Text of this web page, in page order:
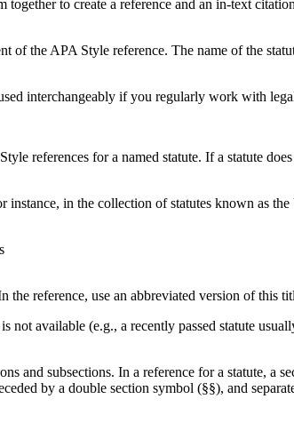
together to create a reference and an in-text
of the APA Style reference. The name of the
interchangeably if you regularly work with
references for a named statute. If a statute
in the collection of statutes known as
the reference, use an abbreviated version of this
not available (e.g., a recently passed statute
and subsections. In a reference for a statute, a
by a double section symbol (§§), and